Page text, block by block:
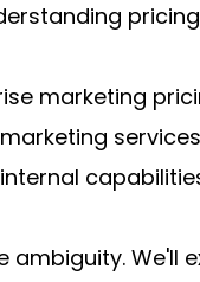
marketing
ambiguity. We'll